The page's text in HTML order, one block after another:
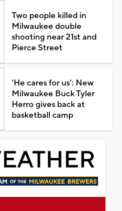
Two people killed in
Milwaukee double
shooting near 21st and
Pierce Street
'He cares for us': New
Milwaukee Buck Tyler
Herro gives back at
basketball camp